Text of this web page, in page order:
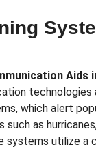
Aids
technologies
which alert
such as
systems utilize a